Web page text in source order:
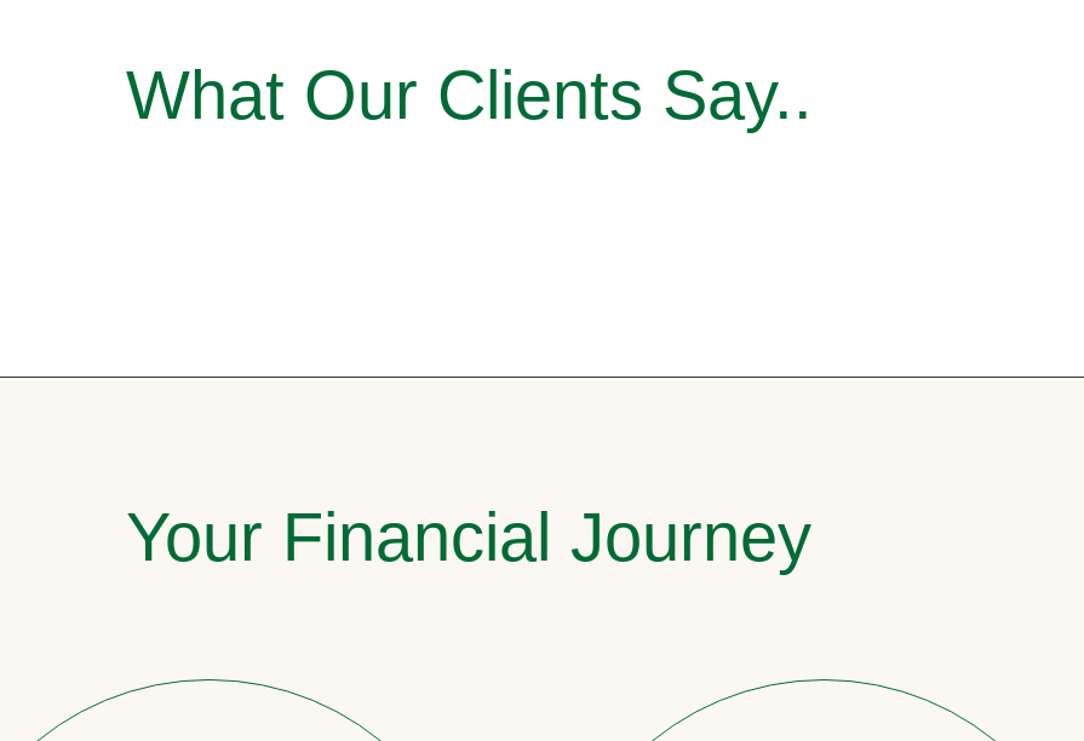
What Our Clients Say..
Your Financial Journey